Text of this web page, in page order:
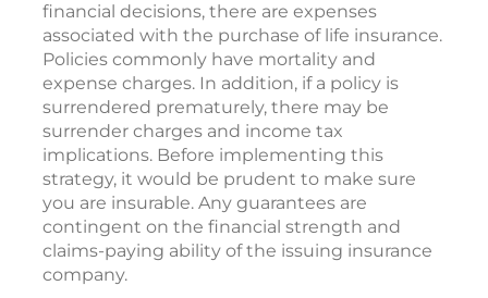
financial decisions, there are expenses
associated with the purchase of life insurance.
Policies commonly have mortality and
expense charges. In addition, if a policy is
surrendered prematurely, there may be
surrender charges and income tax
implications. Before implementing this
strategy, it would be prudent to make sure
you are insurable. Any guarantees are
contingent on the financial strength and
claims-paying ability of the issuing insurance
company.